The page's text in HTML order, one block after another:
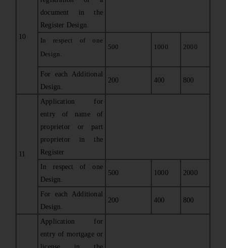
10
document in the
Register Design.
In respect of one
Design.
500 1000 2000
For each Additional
Design.
200 400 800
11
Application for
entry of name of
proprietor or part
proprietor in the
Register
In respect of one
Design.
500 1000 2000
For each Additional
Design.
200 400 800
Application for
entry of mortgage or